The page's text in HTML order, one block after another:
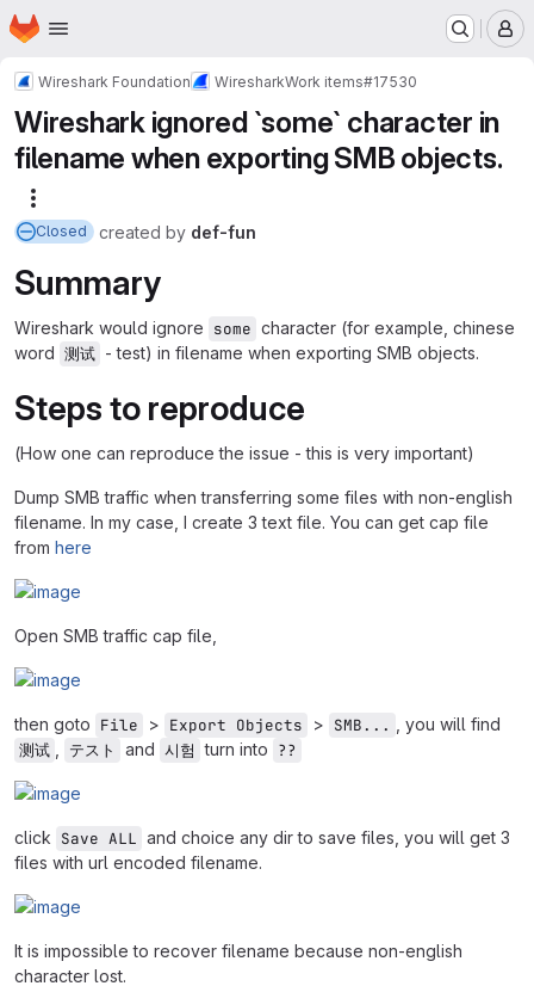
Skip to main content
Homepage
Wireshark Foundation WiresharkWork items#17530
Wireshark ignored `some` character in
filename when exporting SMB objects.
Closed created by def-fun
Summary
Wireshark would ignore some character (for example, chinese
word 测试 - test) in filename when exporting SMB objects.
Steps to reproduce
(How one can reproduce the issue - this is very important)
Dump SMB traffic when transferring some files with non-english
filename. In my case, I create 3 text file. You can get cap file
from here
Open SMB traffic cap file,
then goto File > Export Objects > SMB...
, you will find
测试
テスト and 시험 turn into ??
click Save ALL and choice any dir to save files, you will get 3
files with url encoded filename.
It is impossible to recover filename because non-english
character lost.